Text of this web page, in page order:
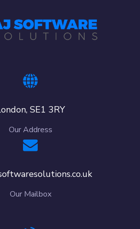
SE1 3RY
Our Address
Our Mailbox